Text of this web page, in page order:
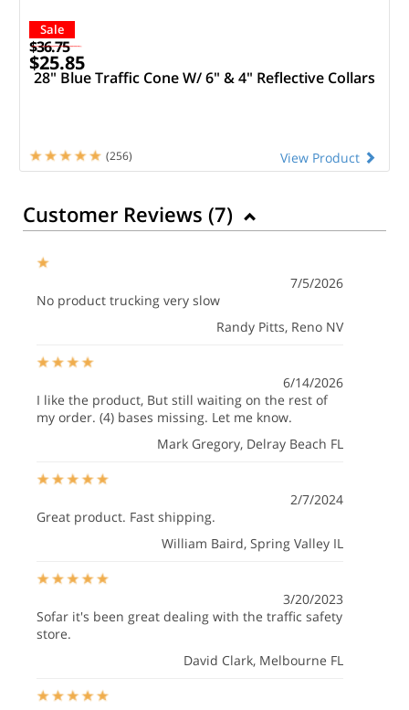
Sale
$36.75
$25.85
28" Blue Traffic Cone W/ 6" & 4" Reflective Collars
View Product
(256)
Customer Reviews (7)
7/5/2026
No product trucking very slow
Randy Pitts, Reno NV
6/14/2026
I like the product, But still waiting on the rest of
my order. (4) bases missing. Let me know.
Mark Gregory, Delray Beach FL
2/7/2024
Great product. Fast shipping.
William Baird, Spring Valley IL
3/20/2023
Sofar it's been great dealing with the traffic safety
store.
David Clark, Melbourne FL